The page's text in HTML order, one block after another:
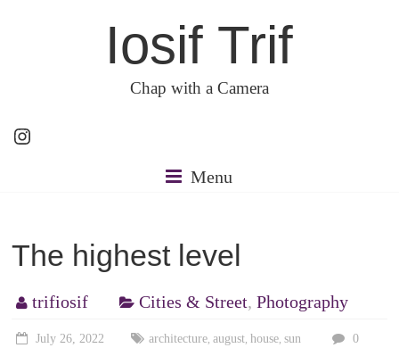
Iosif Trif
Chap with a Camera
Instagram
Menu
The highest level
trifiosif Cities & Street,Photography
July 26, 2022 architecture,august,house,sun
0